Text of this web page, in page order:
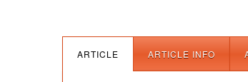
ARTICLE ARTICLE INFO